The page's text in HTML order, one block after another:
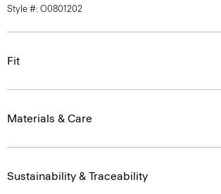
Style #: O0801202
Fit
Materials & Care
Sustainability & Traceability